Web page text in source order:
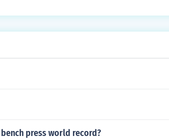
press world record?